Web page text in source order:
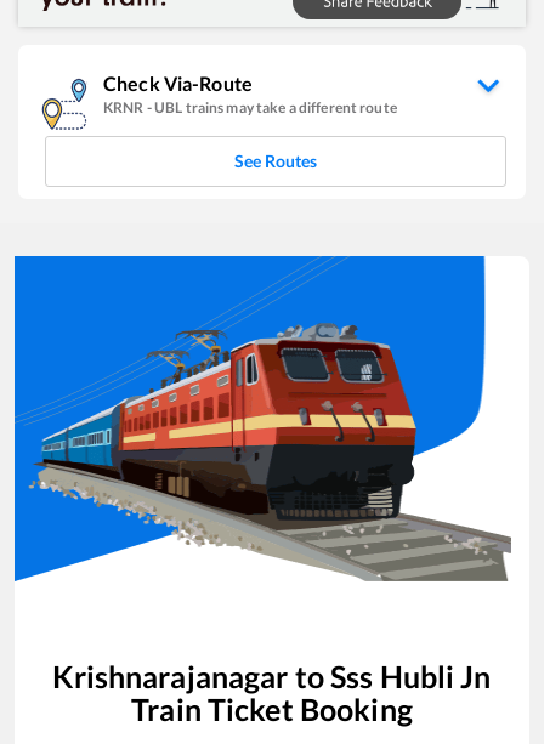
Check Via-Route
KRNR -UBL trains may take a different route
See Routes
Krishnarajanagar toSss Hubli Jn
Train Ticket Booking